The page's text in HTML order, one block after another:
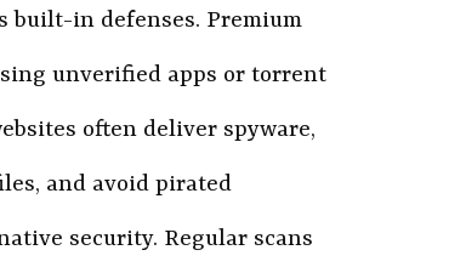
built-in defenses. Premium
unverified apps or torrent
often deliver spyware,
and avoid pirated
security. Regular scans